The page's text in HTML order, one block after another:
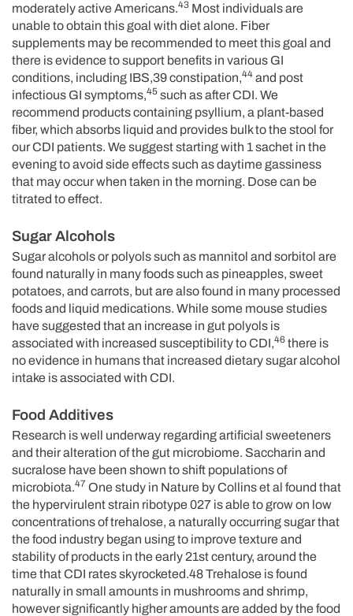
moderately active Americans.43 Most individuals are
unable to obtain this goal with diet alone. Fiber
supplements may be recommended to meet this goal and
there is evidence to support benefits in various GI
conditions, including IBS,39 constipation,44 and post
infectious GI symptoms,45 such as after CDI. We
recommend products containing psyllium, a plant-based
fiber, which absorbs liquid and provides bulk to the stool for
our CDI patients. We suggest starting with 1 sachet in the
evening to avoid side effects such as daytime gassiness
that may occur when taken in the morning. Dose can be
titrated to effect.
Sugar Alcohols
Sugar alcohols or polyols such as mannitol and sorbitol are
found naturally in many foods such as pineapples, sweet
potatoes, and carrots, but are also found in many processed
foods and liquid medications. While some mouse studies
have suggested that an increase in gut polyols is
associated with increased susceptibility to CDI,46 there is
no evidence in humans that increased dietary sugar alcohol
intake is associated with CDI.
Food Additives
Research is well underway regarding artificial sweeteners
and their alteration of the gut microbiome. Saccharin and
sucralose have been shown to shift populations of
microbiota.47 One study in Nature by Collins et al found that
the hypervirulent strain ribotype 027 is able to grow on low
concentrations of trehalose, a naturally occurring sugar that
the food industry began using to improve texture and
stability of products in the early 21st century, around the
time that CDI rates skyrocketed.48 Trehalose is found
naturally in small amounts in mushrooms and shrimp,
however significantly higher amounts are added by the food